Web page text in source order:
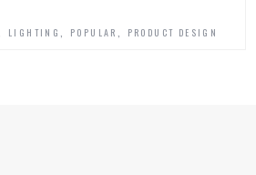
LIGHTING POPULAR PRODUCT DESIGN